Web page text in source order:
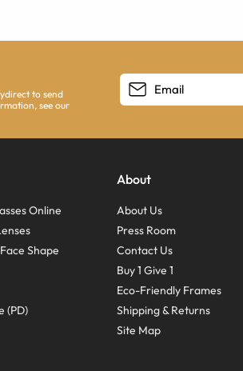
to send
see our
Online
Shape
(PD)
About
About Us
Press Room
Contact Us
Buy 1 Give 1
Eco-Friendly Frames
Shipping & Returns
Site Map